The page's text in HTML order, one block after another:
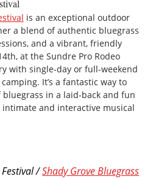
is an exceptional outdoor
a blend of authentic bluegrass
and a vibrant, friendly
at the Sundre Pro Rodeo
with single-day or full-weekend
It’s a fantastic way to
in a laid-back and fun
and interactive musical
Festival /Shady Grove Bluegrass